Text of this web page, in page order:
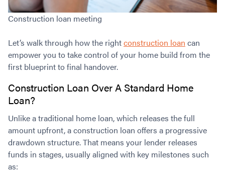
Construction loan meeting
Let’s walk through how the rightconstruction loan can
empower you to take control of your home build from the
first blueprint to final handover.
Construction Loan Over A Standard Home
Loan?
Unlike a traditional home loan, which releases the full
amount upfront, a construction loan offers a progressive
drawdown structure. That means your lender releases
funds in stages, usually aligned with key milestones such
as: